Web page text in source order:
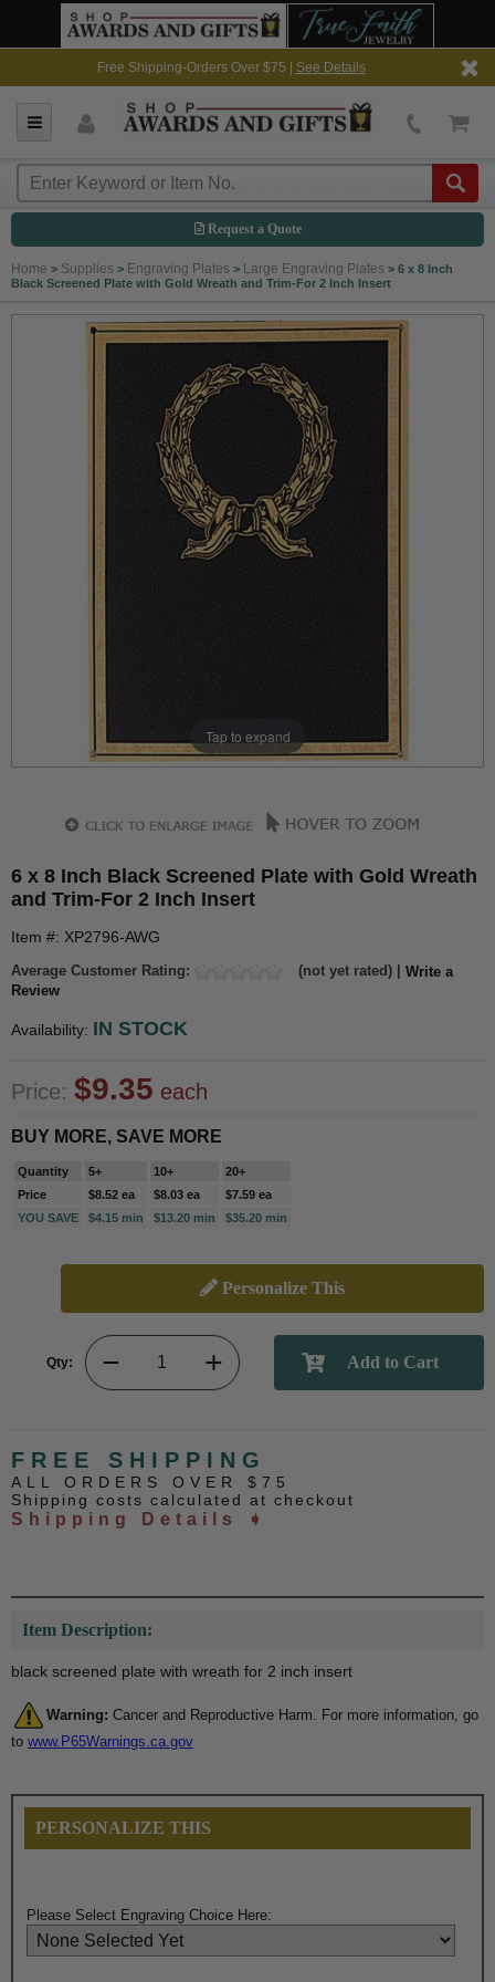
Free Shipping-Orders Over $75 | See Details
Request a Quote
Home > Supplies > Engraving Plates > Large Engraving Plates > 6 x 8 Inch
Black Screened Plate with Gold Wreath and Trim-For 2 Inch Insert
Tap to expand
6 x 8 Inch Black Screened Plate with Gold Wreath
and Trim-For 2 Inch Insert
Item #: XP2796-AWG
Average Customer Rating: (not yet rated) | Write a
Review
Availability: IN STOCK
Price: $9.35 each
BUY MORE, SAVE MORE
Quantity 5+ 10+
20+
Price
$8.52 ea $8.03 ea
$7.59 ea
YOU SAVE
$4.15 min $13.20 min $35.20 min
Personalize This
Qty:
FREE SHIPPING
ALL ORDERS OVER $75
Shipping costs calculated at checkout
Shipping Details ➧
Item Description:
black screened plate with wreath for 2 inch insert
Warning: Cancer and Reproductive Harm. For more information, go
to www.P65Warnings.ca.gov
PERSONALIZE THIS
Please Select Engraving Choice Here: